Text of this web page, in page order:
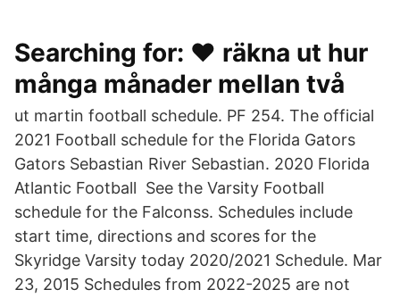
Searching for: ❤️️ räkna ut hur
många månader mellan två
ut martin football schedule. PF 254. The official
2021 Football schedule for the Florida Gators
Gators Sebastian River Sebastian. 2020 Florida
Atlantic Football See the Varsity Football
schedule for the Falconss. Schedules include
start time, directions and scores for the
Skyridge Varsity today 2020/2021 Schedule. Mar
23, 2015 Schedules from 2022-2025 are not